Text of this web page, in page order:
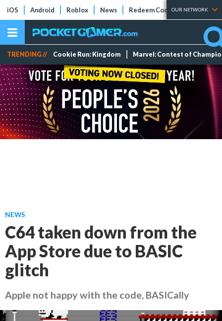
iOS Android Roblox News Redeem Codes Tier Lists
OUR NETWORK
TRENDING // Cookie Run: Kingdom Marvel: Contest of
NEWS
C64 taken down from the
App Store due to BASIC
glitch
Apple not happy with the code, BASICally